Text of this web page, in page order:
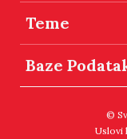
Teme
Baze
©
Uslovi